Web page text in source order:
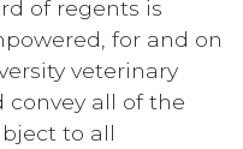
of regents is
for and on
veterinary
convey all of the
to all